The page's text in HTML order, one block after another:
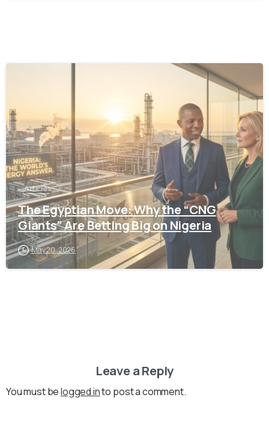
Articles
The Egyptian Move: Why the “CNG
Giants” Are Betting Big on Nigeria
May 20, 2026
Leave a Reply
You must belogged into post a comment.